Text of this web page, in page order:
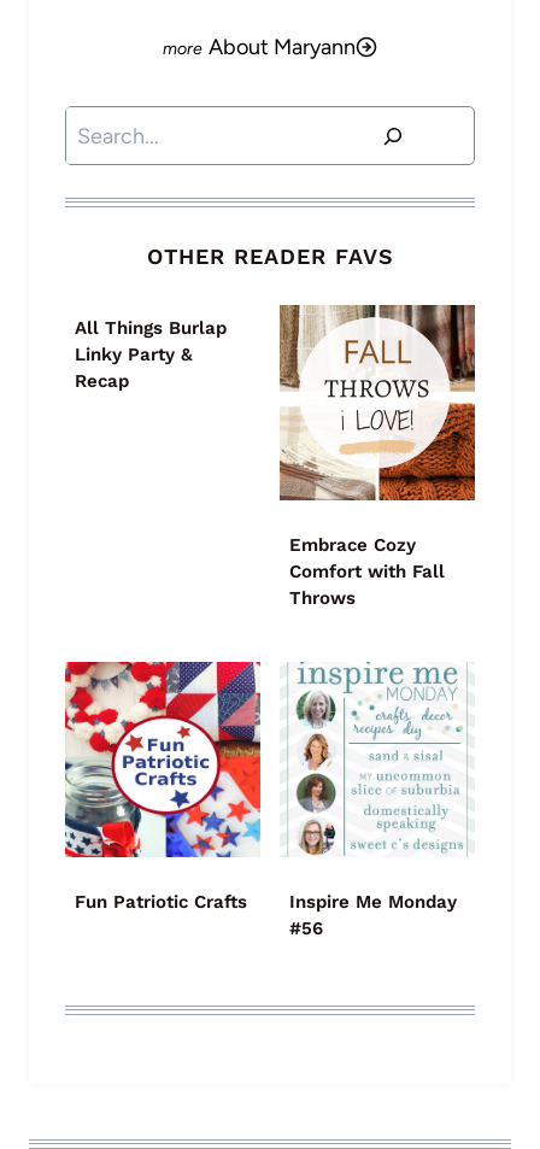
About Maryann
Search
OTHER READER FAVS
All Things Burlap
Linky Party &
Recap
Embrace Cozy
Comfort with Fall
Throws
Fun Patriotic Crafts
Inspire Me Monday
#56